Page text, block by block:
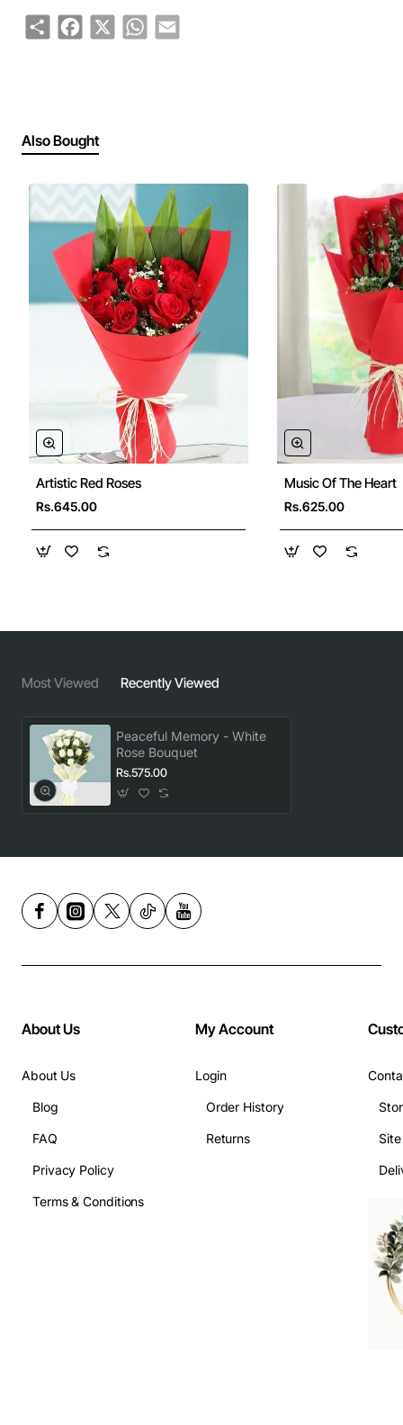
ShareFacebook
X WhatsApp
Email
Also Bought
Artistic Red Roses
Rs.645.00
Music Of The Heart
Rs.625.00
Most Viewed Recently Viewed
Peaceful Memory - White
Rose Bouquet
Rs.575.00
About Us
About Us
Blog
FAQ
Privacy Policy
Terms & Conditions
My Account
Login
Order History
Returns